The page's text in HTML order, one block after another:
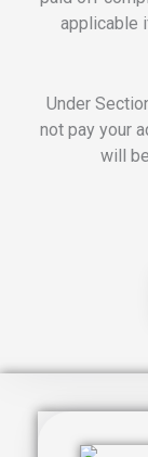
applicable
Under
not pay your
will